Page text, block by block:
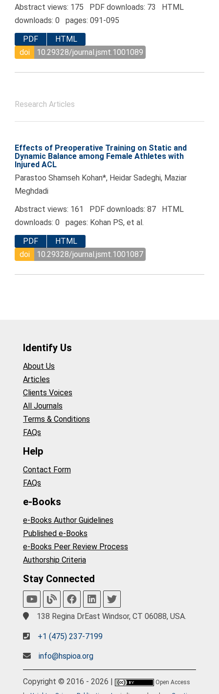
Abstract views: 175 PDF downloads: 73 HTML
downloads: 0 pages: 091-095
PDF
HTML
doi
10.29328/journal.jsmt.1001089
Research Articles
Effects of Preoperative Training on Static and
Dynamic Balance among Female Athletes with
Injured ACL
Parastoo Shamseh Kohan*, Heidar Sadeghi, Maziar
Meghdadi
Abstract views: 161 PDF downloads: 87 HTML
downloads: 0 pages: Kohan PS, et al.
PDF
HTML
doi
10.29328/journal.jsmt.1001087
Identify Us
About Us
Articles
Clients Voices
All Journals
Terms & Conditions
FAQs
Help
Contact Form
FAQs
e-Books
e-Books Author Guidelines
Published e-Books
e-Books Peer Review Process
Authorship Criteria
Stay Connected
138 Regina DrEast Windsor, CT 06088, USA.
+1 (475) 237-7199
info@hspioa.org
Copyright © 2016 - 2026 |
Open Access